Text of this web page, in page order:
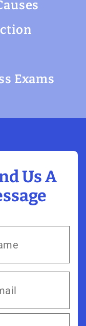
Exams
Us A